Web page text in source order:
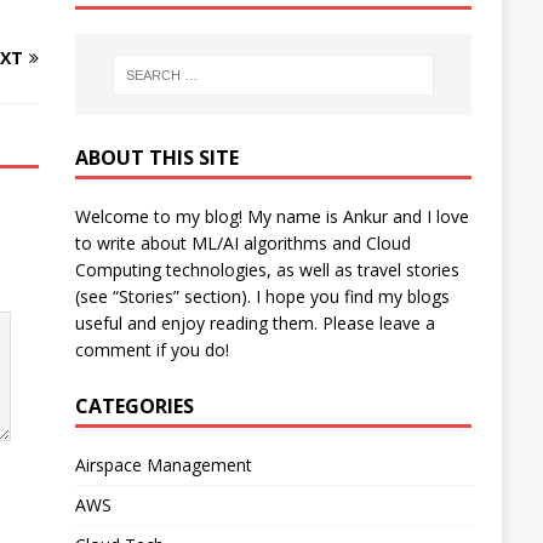
ABOUT THIS SITE
Welcome to my blog! My name is Ankur and I love
to write about ML/AI algorithms and Cloud
Computing technologies, as well as travel stories
(see “Stories” section). I hope you find my blogs
useful and enjoy reading them. Please leave a
comment if you do!
CATEGORIES
Airspace Management
AWS